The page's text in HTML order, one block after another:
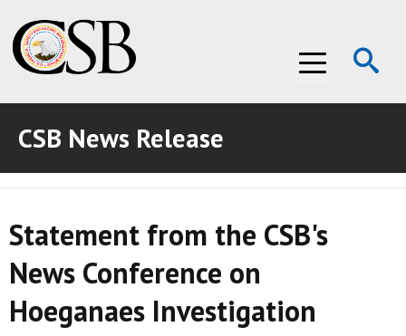
Menu
ABOUT THE CSB
ABOUT THE CSB
INVESTIGATIONS
INVESTIGATIONS
RECOMMENDATIONS
RECOMMENDATIONS
ADVOCACY
ADVOCACY
MEDIA ROOM
CSB News Release
Statement from the CSB's
News Conference on
Hoeganaes Investigation